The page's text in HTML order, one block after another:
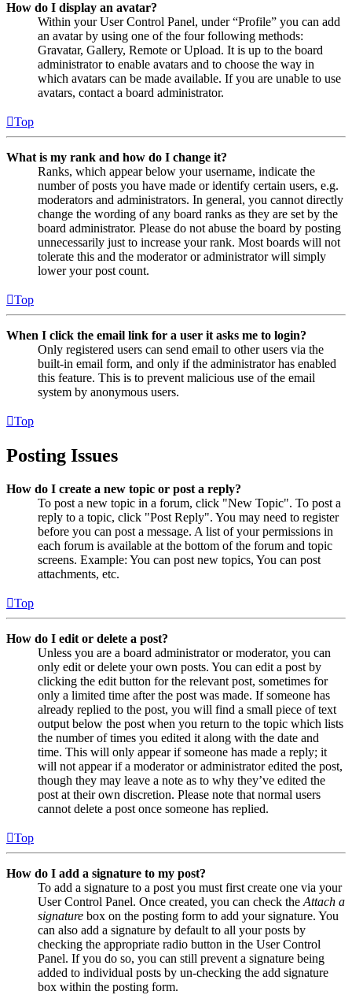
How do I display an avatar?
Within your User Control Panel, under “Profile” you can add
an avatar by using one of the four following methods:
Gravatar, Gallery, Remote or Upload. It is up to the board
administrator to enable avatars and to choose the way in
which avatars can be made available. If you are unable to use
avatars, contact a board administrator.
Top
What is my rank and how do I change it?
Ranks, which appear below your username, indicate the
number of posts you have made or identify certain users, e.g.
moderators and administrators. In general, you cannot directly
change the wording of any board ranks as they are set by the
board administrator. Please do not abuse the board by posting
unnecessarily just to increase your rank. Most boards will not
tolerate this and the moderator or administrator will simply
lower your post count.
Top
When I click the email link for a user it asks me to login?
Only registered users can send email to other users via the
built-in email form, and only if the administrator has enabled
this feature. This is to prevent malicious use of the email
system by anonymous users.
Top
Posting Issues
How do I create a new topic or post a reply?
To post a new topic in a forum, click "New Topic". To post a
reply to a topic, click "Post Reply". You may need to register
before you can post a message. A list of your permissions in
each forum is available at the bottom of the forum and topic
screens. Example: You can post new topics, You can post
attachments, etc.
Top
How do I edit or delete a post?
Unless you are a board administrator or moderator, you can
only edit or delete your own posts. You can edit a post by
clicking the edit button for the relevant post, sometimes for
only a limited time after the post was made. If someone has
already replied to the post, you will find a small piece of text
output below the post when you return to the topic which lists
the number of times you edited it along with the date and
time. This will only appear if someone has made a reply; it
will not appear if a moderator or administrator edited the post,
though they may leave a note as to why they’ve edited the
post at their own discretion. Please note that normal users
cannot delete a post once someone has replied.
Top
How do I add a signature to my post?
To add a signature to a post you must first create one via your
User Control Panel. Once created, you can check the Attach a
signature box on the posting form to add your signature. You
can also add a signature by default to all your posts by
checking the appropriate radio button in the User Control
Panel. If you do so, you can still prevent a signature being
added to individual posts by un-checking the add signature
box within the posting form.